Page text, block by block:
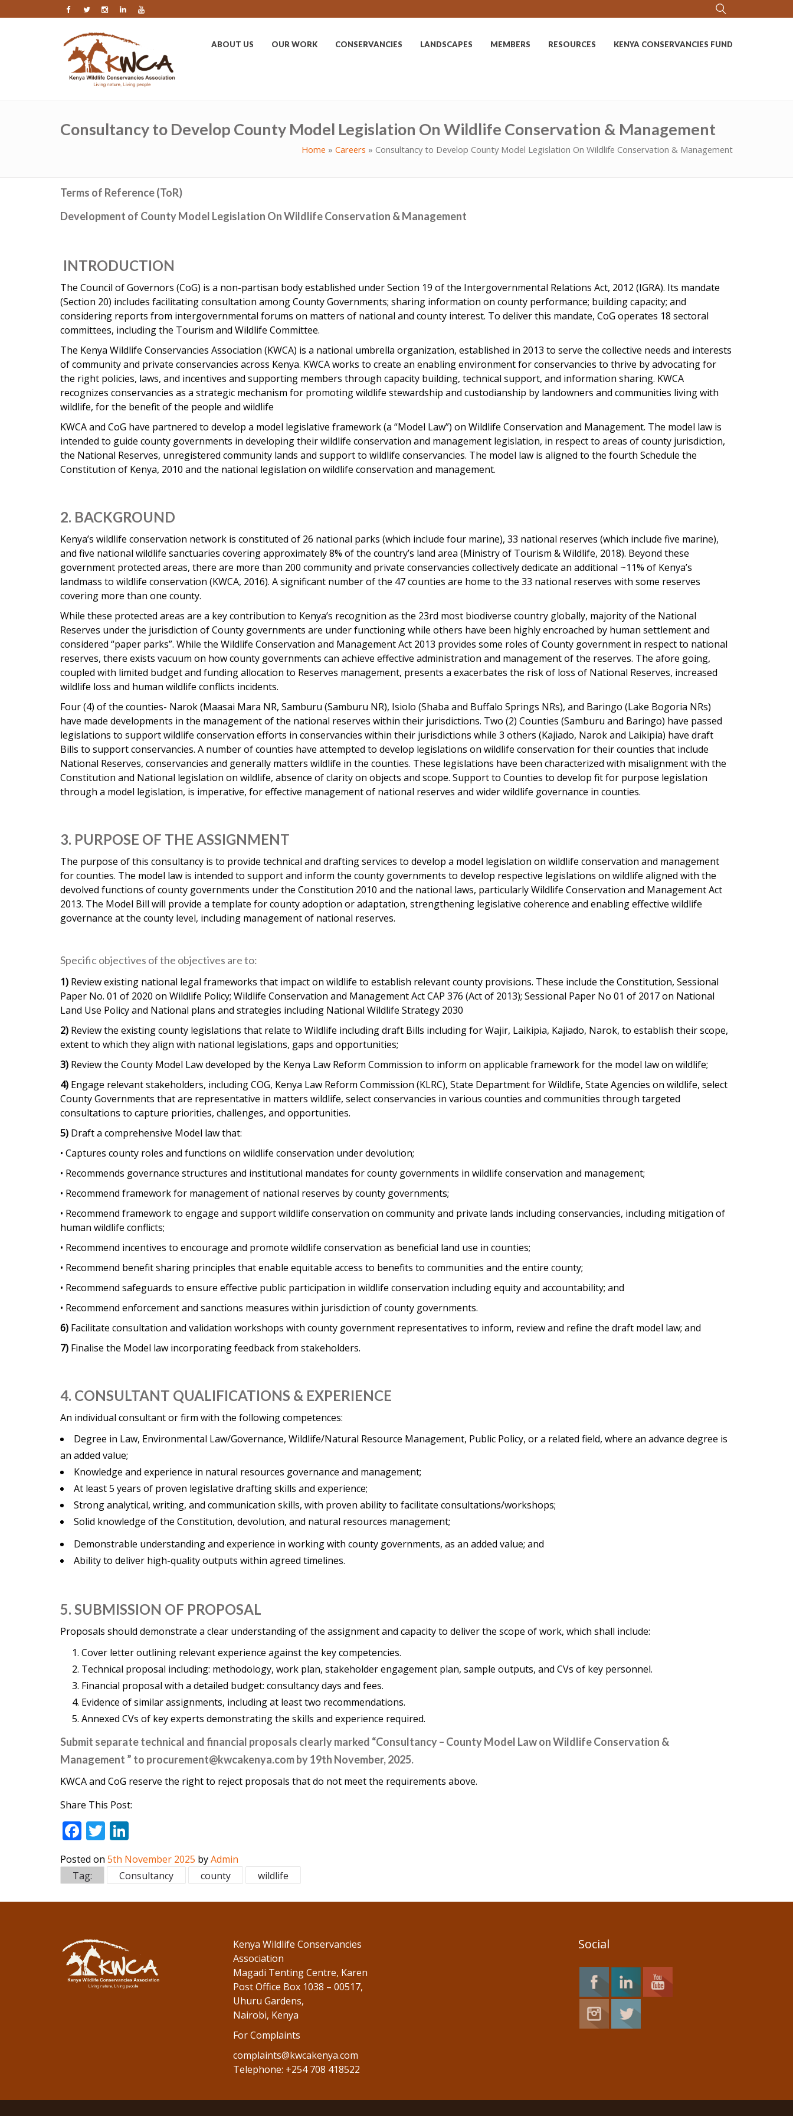
ABOUT US OUR WORK CONSERVANCIES LANDSCAPES MEMBERS RESOURCES KENYA CONSERVANCIES FUND
Consultancy to Develop County Model Legislation On Wildlife Conservation & Management
Home » Careers » Consultancy to Develop County Model Legislation On Wildlife Conservation & Management
Terms of Reference (ToR)
Development of County Model Legislation On Wildlife Conservation & Management
INTRODUCTION
The Council of Governors (CoG) is a non-partisan body established under Section 19 of the Intergovernmental Relations Act, 2012 (IGRA). Its mandate
(Section 20) includes facilitating consultation among County Governments; sharing information on county performance; building capacity; and
considering reports from intergovernmental forums on matters of national and county interest. To deliver this mandate, CoG operates 18 sectoral
committees, including the Tourism and Wildlife Committee.
The Kenya Wildlife Conservancies Association (KWCA) is a national umbrella organization, established in 2013 to serve the collective needs and interests
of community and private conservancies across Kenya. KWCA works to create an enabling environment for conservancies to thrive by advocating for
the right policies, laws, and incentives and supporting members through capacity building, technical support, and information sharing. KWCA
recognizes conservancies as a strategic mechanism for promoting wildlife stewardship and custodianship by landowners and communities living with
wildlife, for the benefit of the people and wildlife
KWCA and CoG have partnered to develop a model legislative framework (a “Model Law”) on Wildlife Conservation and Management. The model law is
intended to guide county governments in developing their wildlife conservation and management legislation, in respect to areas of county jurisdiction,
the National Reserves, unregistered community lands and support to wildlife conservancies. The model law is aligned to the fourth Schedule the
Constitution of Kenya, 2010 and the national legislation on wildlife conservation and management.
2. BACKGROUND
Kenya’s wildlife conservation network is constituted of 26 national parks (which include four marine), 33 national reserves (which include five marine),
and five national wildlife sanctuaries covering approximately 8% of the country’s land area (Ministry of Tourism & Wildlife, 2018). Beyond these
government protected areas, there are more than 200 community and private conservancies collectively dedicate an additional ~11% of Kenya’s
landmass to wildlife conservation (KWCA, 2016). A significant number of the 47 counties are home to the 33 national reserves with some reserves
covering more than one county.
While these protected areas are a key contribution to Kenya’s recognition as the 23rd most biodiverse country globally, majority of the National
Reserves under the jurisdiction of County governments are under functioning while others have been highly encroached by human settlement and
considered “paper parks”. While the Wildlife Conservation and Management Act 2013 provides some roles of County government in respect to national
reserves, there exists vacuum on how county governments can achieve effective administration and management of the reserves. The afore going,
coupled with limited budget and funding allocation to Reserves management, presents a exacerbates the risk of loss of National Reserves, increased
wildlife loss and human wildlife conflicts incidents.
Four (4) of the counties- Narok (Maasai Mara NR, Samburu (Samburu NR), Isiolo (Shaba and Buffalo Springs NRs), and Baringo (Lake Bogoria NRs)
have made developments in the management of the national reserves within their jurisdictions. Two (2) Counties (Samburu and Baringo) have passed
legislations to support wildlife conservation efforts in conservancies within their jurisdictions while 3 others (Kajiado, Narok and Laikipia) have draft
Bills to support conservancies. A number of counties have attempted to develop legislations on wildlife conservation for their counties that include
National Reserves, conservancies and generally matters wildlife in the counties. These legislations have been characterized with misalignment with the
Constitution and National legislation on wildlife, absence of clarity on objects and scope. Support to Counties to develop fit for purpose legislation
through a model legislation, is imperative, for effective management of national reserves and wider wildlife governance in counties.
3. PURPOSE OF THE ASSIGNMENT
The purpose of this consultancy is to provide technical and drafting services to develop a model legislation on wildlife conservation and management
for counties. The model law is intended to support and inform the county governments to develop respective legislations on wildlife aligned with the
devolved functions of county governments under the Constitution 2010 and the national laws, particularly Wildlife Conservation and Management Act
2013. The Model Bill will provide a template for county adoption or adaptation, strengthening legislative coherence and enabling effective wildlife
governance at the county level, including management of national reserves.
Specific objectives of the objectives are to:
1) Review existing national legal frameworks that impact on wildlife to establish relevant county provisions. These include the Constitution, Sessional
Paper No. 01 of 2020 on Wildlife Policy; Wildlife Conservation and Management Act CAP 376 (Act of 2013); Sessional Paper No 01 of 2017 on National
Land Use Policy and National plans and strategies including National Wildlife Strategy 2030
2) Review the existing county legislations that relate to Wildlife including draft Bills including for Wajir, Laikipia, Kajiado, Narok, to establish their scope,
extent to which they align with national legislations, gaps and opportunities;
3) Review the County Model Law developed by the Kenya Law Reform Commission to inform on applicable framework for the model law on wildlife;
4) Engage relevant stakeholders, including COG, Kenya Law Reform Commission (KLRC), State Department for Wildlife, State Agencies on wildlife, select
County Governments that are representative in matters wildlife, select conservancies in various counties and communities through targeted
consultations to capture priorities, challenges, and opportunities.
5) Draft a comprehensive Model law that:
• Captures county roles and functions on wildlife conservation under devolution;
• Recommends governance structures and institutional mandates for county governments in wildlife conservation and management;
• Recommend framework for management of national reserves by county governments;
• Recommend framework to engage and support wildlife conservation on community and private lands including conservancies, including mitigation of
human wildlife conflicts;
• Recommend incentives to encourage and promote wildlife conservation as beneficial land use in counties;
• Recommend benefit sharing principles that enable equitable access to benefits to communities and the entire county;
• Recommend safeguards to ensure effective public participation in wildlife conservation including equity and accountability; and
• Recommend enforcement and sanctions measures within jurisdiction of county governments.
6) Facilitate consultation and validation workshops with county government representatives to inform, review and refine the draft model law; and
7) Finalise the Model law incorporating feedback from stakeholders.
4. CONSULTANT QUALIFICATIONS & EXPERIENCE
An individual consultant or firm with the following competences:
Degree in Law, Environmental Law/Governance, Wildlife/Natural Resource Management, Public Policy, or a related field, where an advance degree is
an added value;
Knowledge and experience in natural resources governance and management;
At least 5 years of proven legislative drafting skills and experience;
Strong analytical, writing, and communication skills, with proven ability to facilitate consultations/workshops;
Solid knowledge of the Constitution, devolution, and natural resources management;
Demonstrable understanding and experience in working with county governments, as an added value; and
Ability to deliver high-quality outputs within agreed timelines.
5. SUBMISSION OF PROPOSAL
Proposals should demonstrate a clear understanding of the assignment and capacity to deliver the scope of work, which shall include:
Cover letter outlining relevant experience against the key competencies.
Technical proposal including: methodology, work plan, stakeholder engagement plan, sample outputs, and CVs of key personnel.
Financial proposal with a detailed budget: consultancy days and fees.
Evidence of similar assignments, including at least two recommendations.
Annexed CVs of key experts demonstrating the skills and experience required.
Submit separate technical and financial proposals clearly marked “Consultancy – County Model Law on Wildlife Conservation &
Management ” to procurement@kwcakenya.comby 19th November, 2025.
KWCA and CoG reserve the right to reject proposals that do not meet the requirements above.
Share This Post:
F
ac
e
b
o
k
T
w
itt
er
n
k
e
dI
Posted on 5th November 2025 byAdmin
Tag:
Consultancy county wildlife
Kenya Wildlife Conservancies
Association
Magadi Tenting Centre, Karen
Post Office Box 1038 – 00517,
Uhuru Gardens,
Nairobi, Kenya
For Complaints
complaints@kwcakenya.com
Telephone: +254 708 418522
Social